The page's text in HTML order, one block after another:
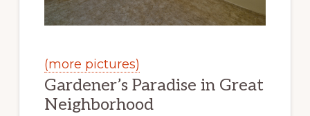
(more pictures)
Gardener’s Paradise in Great
Neighborhood